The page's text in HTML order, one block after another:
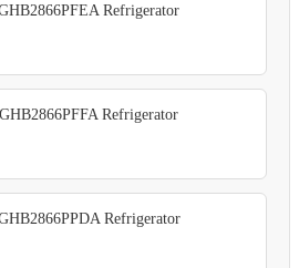
Refrigerator
Refrigerator
Refrigerator